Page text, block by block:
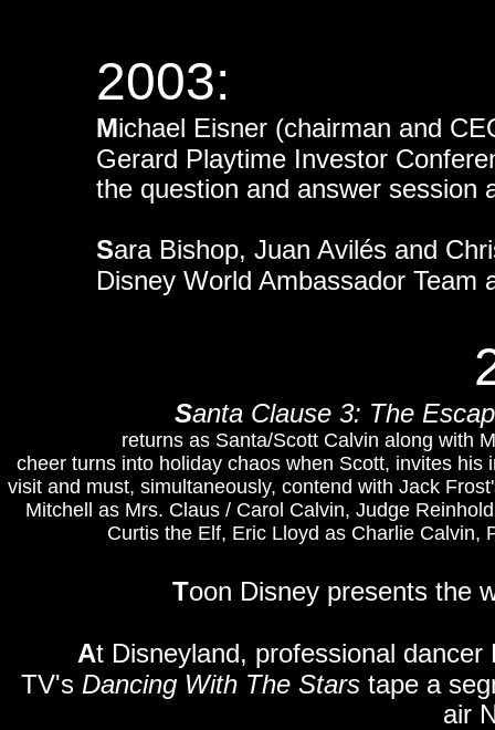
2003:
Michael Eisner (chairman and
Gerard Playtime Investor
the question and answer
Sara Bishop, Juan Avilés and
Disney World Ambassador
Santa Clause 3: The
returns as Santa/Scott Calvin along with
cheer turns into holiday chaos when Scott, invites
visit and must, simultaneously, contend with Jack
Mitchell as Mrs. Claus / Carol Calvin, Judge
Curtis the Elf, Eric Lloyd as Charlie Calvin,
Toon Disney presents the
At Disneyland, professional
TV's Dancing With The Stars tape a
air